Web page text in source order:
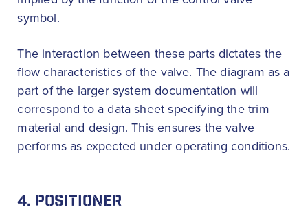
symbol.
The interaction between these parts dictates the
flow characteristics of the valve. The diagram as a
part of the larger system documentation will
correspond to a data sheet specifying the trim
material and design. This ensures the valve
performs as expected under operating conditions.
4. POSITIONER